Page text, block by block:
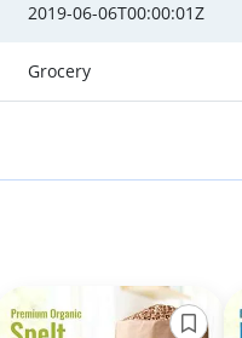
2019-06-06T00:00:01Z
Grocery